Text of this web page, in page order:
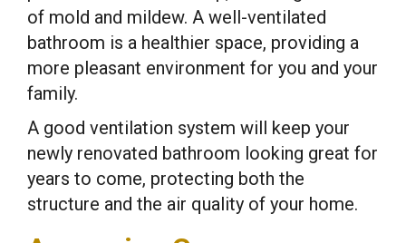
of mold and mildew. A well-ventilated
bathroom is a healthier space, providing a
more pleasant environment for you and your
family.
A good ventilation system will keep your
newly renovated bathroom looking great for
years to come, protecting both the
structure and the air quality of your home.